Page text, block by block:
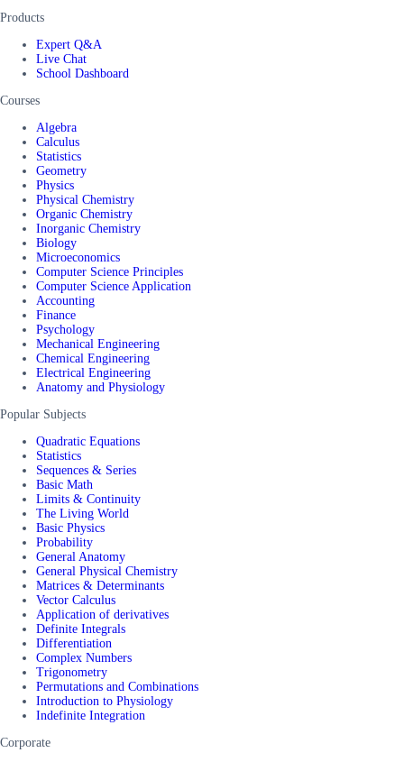
Products
Expert Q&A
Live Chat
School Dashboard
Courses
Algebra
Calculus
Statistics
Geometry
Physics
Physical Chemistry
Organic Chemistry
Inorganic Chemistry
Biology
Microeconomics
Computer Science Principles
Computer Science Application
Accounting
Finance
Psychology
Mechanical Engineering
Chemical Engineering
Electrical Engineering
Anatomy and Physiology
Popular Subjects
Quadratic Equations
Statistics
Sequences & Series
Basic Math
Limits & Continuity
The Living World
Basic Physics
Probability
General Anatomy
General Physical Chemistry
Matrices & Determinants
Vector Calculus
Application of derivatives
Definite Integrals
Differentiation
Complex Numbers
Trigonometry
Permutations and Combinations
Introduction to Physiology
Indefinite Integration
Corporate